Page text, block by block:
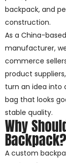
backpack, and
construction.
As a China-
manufacturer,
commerce
product
turn an idea into
bag that looks
stable quality.
Why
Backpack?
A custom